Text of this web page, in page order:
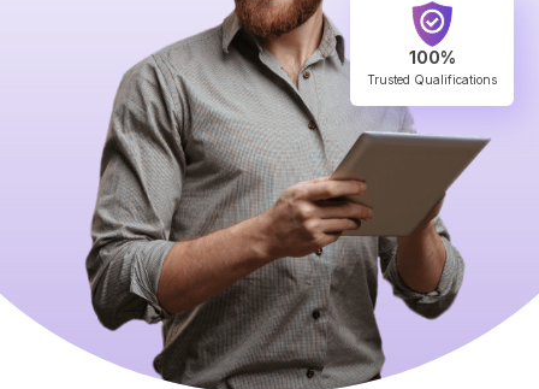
100%
Trusted Qualifications